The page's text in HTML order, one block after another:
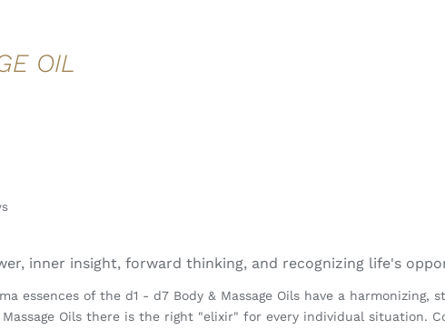
OIL
inner insight, forward thinking, and recognizing life's
essences of the d1 - d7 Body & Massage Oils have a
Oils there is the right "elixir" for every individual situation.